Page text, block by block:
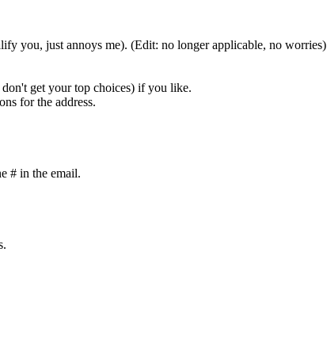
you, just annoys me). (Edit: no longer applicable, no worries)
get your top choices) if you like.
for the address.
# in the email.